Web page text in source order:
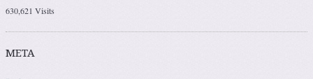
630,621 Visits
META